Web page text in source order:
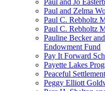
Paul and Jo
Paul and Zelma
Paul C. Rebholtz
Paul C. Rebholtz
Pauline Becker
Endowment Fund
Pay It Forward
Payette Lakes
Peaceful
Peggy Elliott